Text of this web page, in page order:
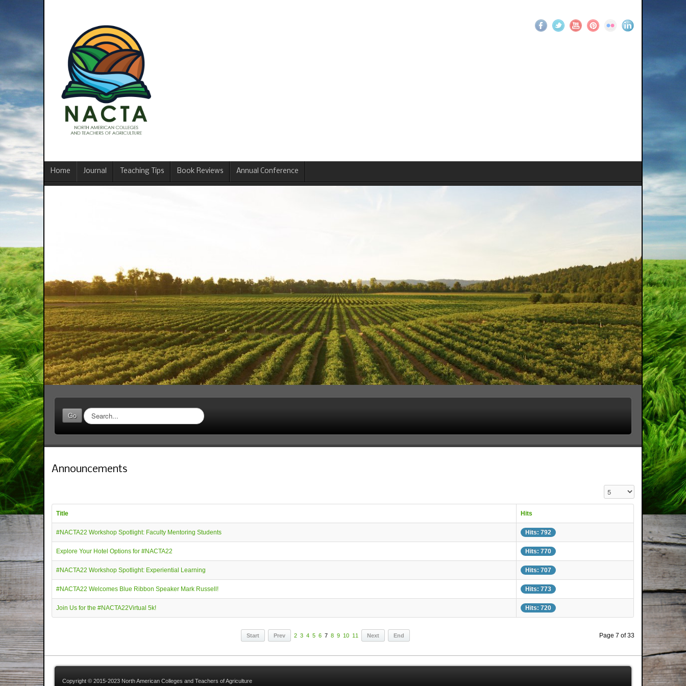
Home Journal Teaching Tips Book Reviews Annual Conference
Go
Search
...
Announcements
Display #
Title Hits
#NACTA22 Workshop Spotlight: Faculty Mentoring Students Hits: 792
Explore Your Hotel Options for #NACTA22 Hits: 770
#NACTA22 Workshop Spotlight: Experiential Learning Hits: 707
#NACTA22 Welcomes Blue Ribbon Speaker Mark Russell! Hits: 773
Join Us for the #NACTA22Virtual 5k! Hits: 720
Page 7 of 33
Start Prev 2 3 4 5 6 7 8 9 10 11 Next End
Copyright © 2015-2023 North American Colleges and Teachers of Agriculture